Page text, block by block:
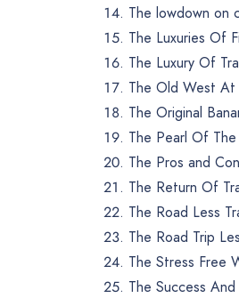
The lowdown on
The Luxuries Of
The Luxury Of
The Old West At
The Original
The Pearl Of
The Pros and
The Return Of
The Road Less
The Road Trip
The Stress Free
The Success